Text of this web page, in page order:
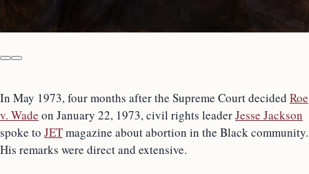
In May 1973, four months after the Supreme Court decided Roe
v. Wade on January 22, 1973, civil rights leaderJesse Jackson
spoke to JETmagazine about abortion in the Black community.
His remarks were direct and extensive.